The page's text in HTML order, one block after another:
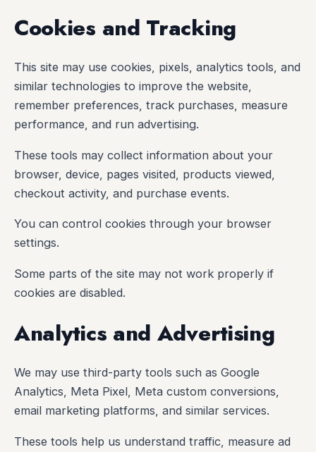
Cookies and Tracking
This site may use cookies, pixels, analytics tools, and
similar technologies to improve the website,
remember preferences, track purchases, measure
performance, and run advertising.
These tools may collect information about your
browser, device, pages visited, products viewed,
checkout activity, and purchase events.
You can control cookies through your browser
settings.
Some parts of the site may not work properly if
cookies are disabled.
Analytics and Advertising
We may use third-party tools such as Google
Analytics, Meta Pixel, Meta custom conversions,
email marketing platforms, and similar services.
These tools help us understand traffic, measure ad